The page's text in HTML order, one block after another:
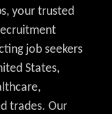
your trusted
job seekers
States,
trades. Our